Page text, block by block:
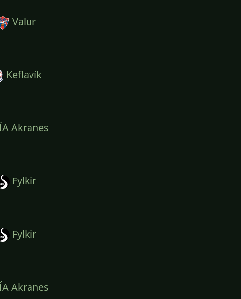
Valur
Keflavík
ÍA Akranes
Fylkir
Fylkir
ÍA Akranes